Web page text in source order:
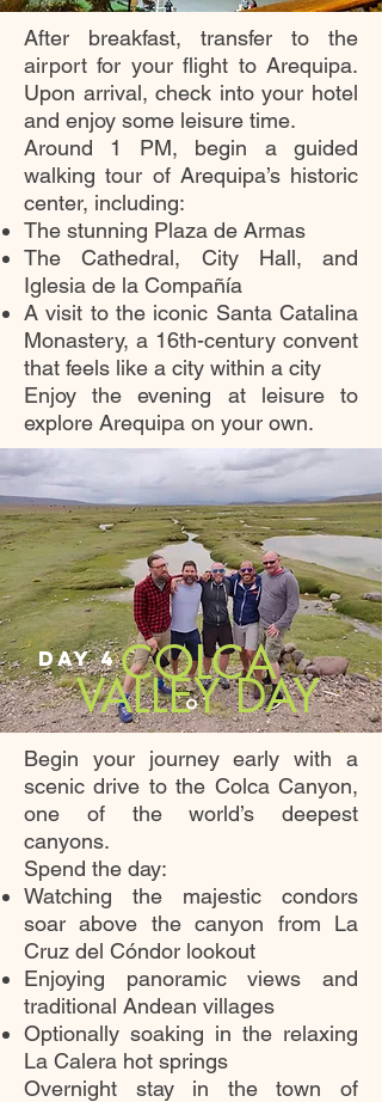
After breakfast, transfer to the
airport for your flight to Arequipa.
Upon arrival, check into your hotel
and enjoy some leisure time.
Around 1 PM, begin a guided
walking tour of Arequipa’s historic
center, including:
The stunning Plaza de Armas
The Cathedral, City Hall, and
Iglesia de la Compañía
A visit to the iconic Santa Catalina
Monastery, a 16th-century convent
that feels like a city within a city
Enjoy the evening at leisure to
explore Arequipa on your own.
DAY 4COLCA
VALLEY DAY
Begin your journey early with a
scenic drive to the Colca Canyon,
one of the world’s deepest
canyons.
Spend the day:
Watching the majestic condors
soar above the canyon from La
Cruz del Cóndor lookout
Enjoying panoramic views and
traditional Andean villages
Optionally soaking in the relaxing
La Calera hot springs
Overnight stay in the town of